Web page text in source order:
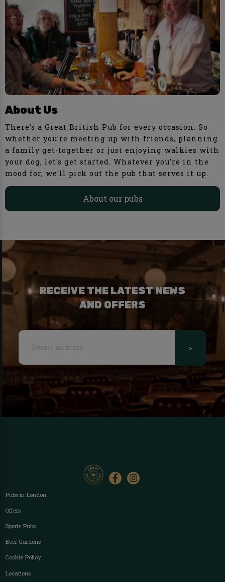
About Us
There's a Great British Pub for every occasion. So
whether you're meeting up with friends, planning
a family get-together or just enjoying walkies with
your dog, let's get started. Whatever you're in the
mood for, we'll pick out the pub that serves it up.
About our pubs
RECEIVE THE LATEST NEWS
AND OFFERS
>
Pubs in London
Offers
Sports Pubs
Beer Gardens
Cookie Policy
Locations